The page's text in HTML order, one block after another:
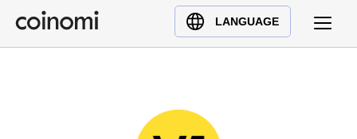
LANGUAGE
Buy Crypto
English (en)